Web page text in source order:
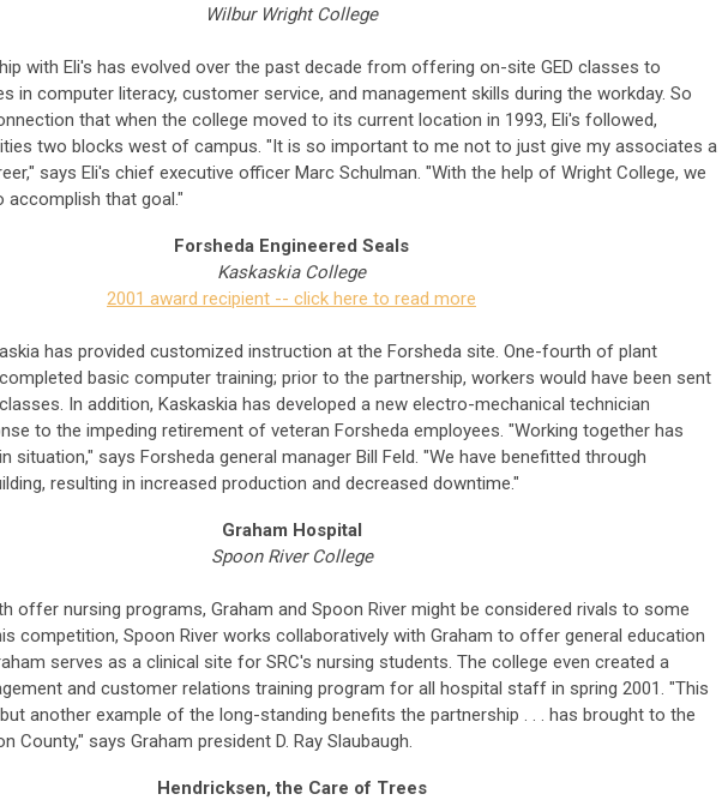
Wilbur Wright College
with Eli's has evolved over the past decade from offering on-site GED classes to
in computer literacy, customer service, and management skills during the workday. So
that when the college moved to its current location in 1993, Eli's followed,
two blocks west of campus. "It is so important to me not to just give my associates a
says Eli's chief executive officer Marc Schulman. "With the help of Wright College, we
accomplish that goal."
Forsheda Engineered Seals
Kaskaskia College
2001 award recipient -- click here to read more
has provided customized instruction at the Forsheda site. One-fourth of plant
basic computer training; prior to the partnership, workers would have been sent
In addition, Kaskaskia has developed a new electro-mechanical technician
to the impeding retirement of veteran Forsheda employees. "Working together has
situation," says Forsheda general manager Bill Feld. "We have benefitted through
resulting in increased production and decreased downtime."
Graham Hospital
Spoon River College
offer nursing programs, Graham and Spoon River might be considered rivals to some
competition, Spoon River works collaboratively with Graham to offer general education
serves as a clinical site for SRC's nursing students. The college even created a
and customer relations training program for all hospital staff in spring 2001. "This
another example of the long-standing benefits the partnership . . . has brought to the
County," says Graham president D. Ray Slaubaugh.
Hendricksen, the Care of Trees